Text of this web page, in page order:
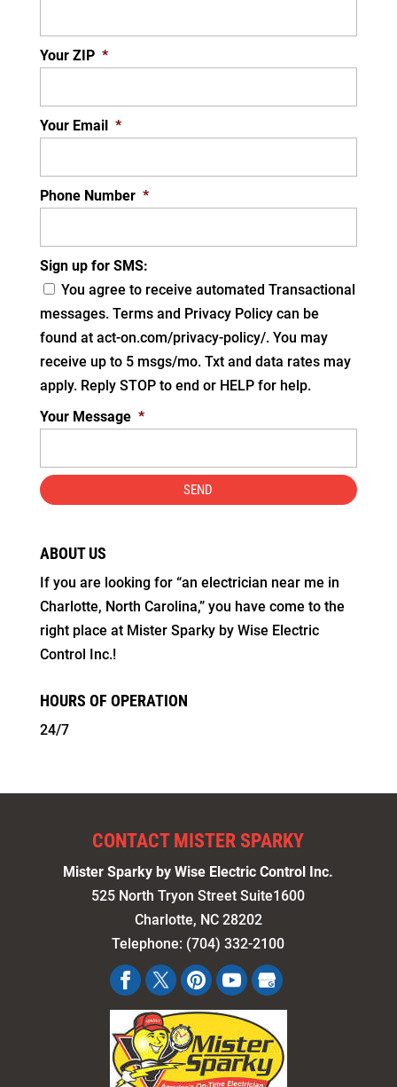
Your ZIP *
Your Email *
Phone Number *
Sign up for SMS:
You agree to receive automated Transactional
messages. Terms and Privacy Policy can be
found at act-on.com/privacy-policy/. You may
receive up to 5 msgs/mo. Txt and data rates may
apply. Reply STOP to end or HELP for help.
Your Message *
ABOUT US
If you are looking for “an electrician near me in
Charlotte, North Carolina,” you have come to the
right place at Mister Sparky by Wise Electric
Control Inc.!
HOURS OF OPERATION
24/7
CONTACT MISTER SPARKY
Mister Sparky by Wise Electric Control Inc.
525 North Tryon Street Suite1600
Charlotte, NC 28202
Telephone: (704) 332-2100